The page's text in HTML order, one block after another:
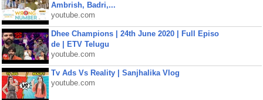
Ambrish, Badri,...
youtube.com
Dhee Champions | 24th June 2020 | Full Episo
de | ETV Telugu
youtube.com
Tv Ads Vs Reality | Sanjhalika Vlog
youtube.com